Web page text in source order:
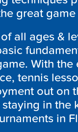
great
all ages &
With the
tennis
out on
in the
in